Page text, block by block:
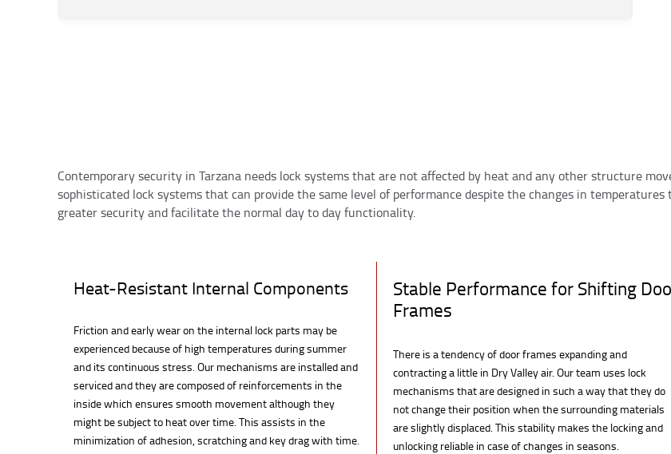
Contemporary security in Tarzana needs lock systems that are not affected by heat and any other structure
sophisticated lock systems that can provide the same level of performance despite the changes in
greater security and facilitate the normal day to day functionality.
Heat-Resistant Internal Components
Friction and early wear on the internal lock parts may be
experienced because of high temperatures during summer
and its continuous stress. Our mechanisms are installed and
serviced and they are composed of reinforcements in the
inside which ensures smooth movement although they
might be subject to heat over time. This assists in the
minimization of adhesion, scratching and key drag with time.
Stable Performance for Shifting
Frames
There is a tendency of door frames expanding and
contracting a little in Dry Valley air. Our team uses lock
mechanisms that are designed in such a way that they do
not change their position when the surrounding materials
are slightly displaced. This stability makes the locking and
unlocking reliable in case of changes in seasons.